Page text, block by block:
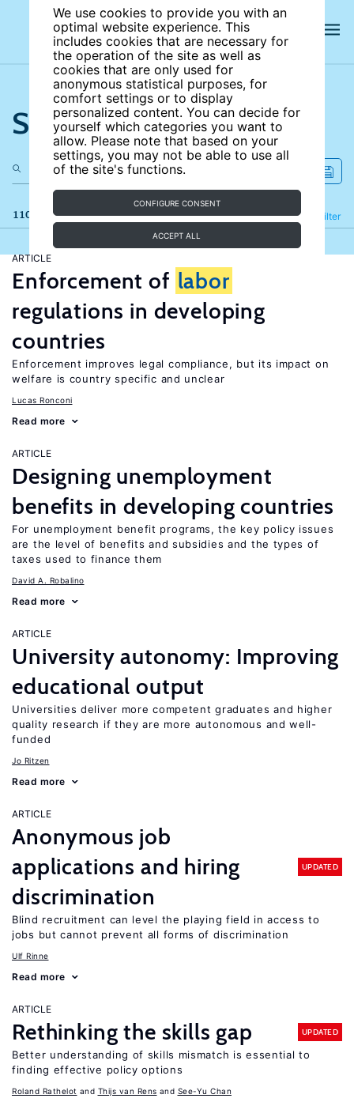
We use cookies to provide you with an
optimal website experience. This
includes cookies that are necessary for
the operation of the site as well as
cookies that are only used for
anonymous statistical purposes, for
comfort settings or to display
personalized content. You can decide for
yourself which categories you want to
allow. Please note that based on your
settings, you may not be able to use all
of the site's functions.
CONFIGURE CONSENT
ACCEPT ALL
Search the site
110 results Filter
Refine
ARTICLE
Enforcement of labor
regulations in developing
countries
Enforcement improves legal compliance, but its impact on
welfare is country specific and unclear
Lucas Ronconi
Read more
ARTICLE
Designing unemployment
benefits in developing countries
For unemployment benefit programs, the key policy issues
are the level of benefits and subsidies and the types of
taxes used to finance them
David A. Robalino
Read more
ARTICLE
University autonomy: Improving
educational output
Universities deliver more competent graduates and higher
quality research if they are more autonomous and well-
funded
Jo Ritzen
Read more
ARTICLE
Anonymous job
applications and hiring
discrimination
UPDATED
Blind recruitment can level the playing field in access to
jobs but cannot prevent all forms of discrimination
Ulf Rinne
Read more
ARTICLE
Rethinking the skills gap UPDATED
Better understanding of skills mismatch is essential to
finding effective policy options
Roland Rathelot Thijs van Rens See-Yu Chan